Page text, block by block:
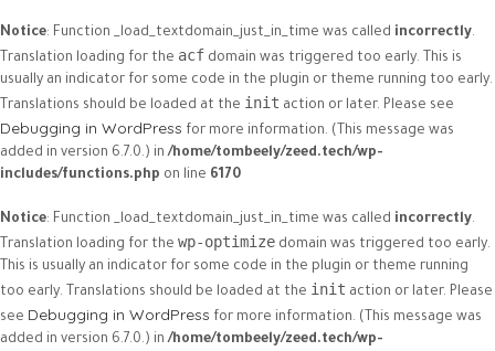
Notice: Function _load_textdomain_just_in_time was called incorrectly.
Translation loading for the acf domain was triggered too early. This is
usually an indicator for some code in the plugin or theme running too early.
Translations should be loaded at the init action or later. Please see
Debugging in WordPress for more information. (This message was
added in version 6.7.0.) in/home/tombeely/zeed.tech/wp-
includes/functions.php on line 6170
Notice: Function _load_textdomain_just_in_time was called incorrectly.
Translation loading for the wp-optimize domain was triggered too early.
This is usually an indicator for some code in the plugin or theme running
too early. Translations should be loaded at the init action or later. Please
see Debugging in WordPress for more information. (This message was
added in version 6.7.0.) in/home/tombeely/zeed.tech/wp-